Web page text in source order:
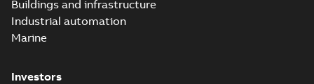
Buildings and infrastructure
Industrial automation
Marine
Investors